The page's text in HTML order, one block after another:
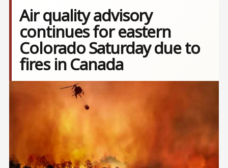
Air quality advisory
continues for eastern
Colorado Saturday due to
fires in Canada